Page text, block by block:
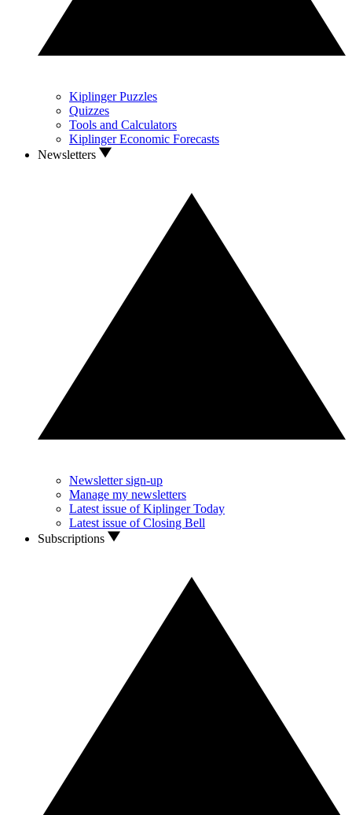
Kiplinger Puzzles
Quizzes
Tools and Calculators
Kiplinger Economic Forecasts
Newsletters
Newsletter sign-up
Manage my newsletters
Latest issue of Kiplinger Today
Latest issue of Closing Bell
Subscriptions